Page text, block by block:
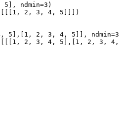
ndmin=3)
2, 3, 4, 5]]])
5],[1, 2, 3, 4, 5]],
2, 3, 4, 5],[1, 2, 3,